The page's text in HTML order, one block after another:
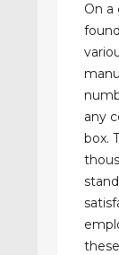
On a
any
box.